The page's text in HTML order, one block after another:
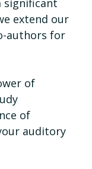
significant
extend our
authors for
of
of
auditory